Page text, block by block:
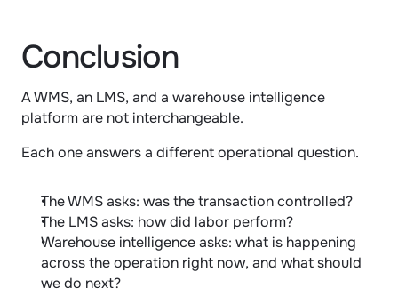
Conclusion
A WMS, an LMS, and a warehouse intelligence
platform are not interchangeable.
Each one answers a different operational question.
The WMS asks: was the transaction controlled?
The LMS asks: how did labor perform?
Warehouse intelligence asks: what is happening
across the operation right now, and what should
we do next?